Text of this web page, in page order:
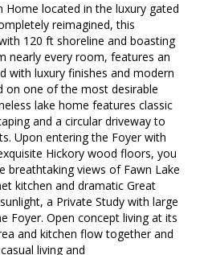
located in the luxury gated
reimagined, this
120 ft shoreline and boasting
nearly every room, features an
with luxury finishes and modern
on one of the most desirable
lake home features classic
and a circular driveway to
Upon entering the Foyer with
Hickory wood floors, you
breathtaking views of Fawn Lake
kitchen and dramatic Great
a Private Study with large
Foyer. Open concept living at its
and kitchen flow together and
living and